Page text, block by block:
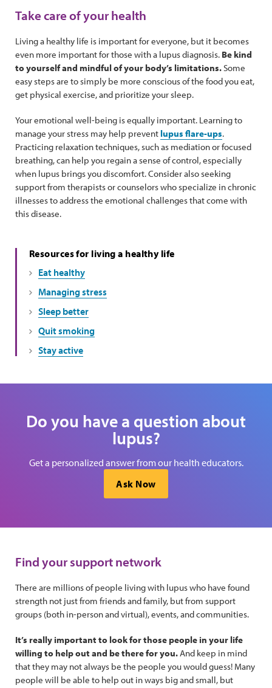
Take care of your health
Living a healthy life is important for everyone, but it becomes
even more important for those with a lupus diagnosis. Be kind
to yourself and mindful of your body’s limitations.Some
easy steps are to simply be more conscious of the food you eat,
get physical exercise, and prioritize your sleep.
Your emotional well-being is equally important. Learning to
manage your stress may help prevent lupus flare-ups.
Practicing relaxation techniques, such as mediation or focused
breathing, can help you regain a sense of control, especially
when lupus brings you discomfort. Consider also seeking
support from therapists or counselors who specialize in chronic
illnesses to address the emotional challenges that come with
this disease.
Resources for living a healthy life
Eat healthy
Managing stress
Sleep better
Quit smoking
Stay active
Do you have a question about
lupus?
Get a personalized answer from our health educators.
Ask Now
Find your support network
There are millions of people living with lupus who have found
strength not just from friends and family, but from support
groups (both in-person and virtual), events, and communities.
It’s really important to look for those people in your life
willing to help out and be there for you.And keep in mind
that they may not always be the people you would guess! Many
people will be able to help out in ways big and small, but